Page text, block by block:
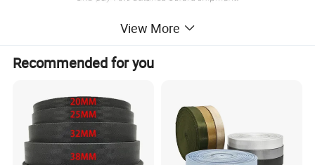
View More
Recommended for you